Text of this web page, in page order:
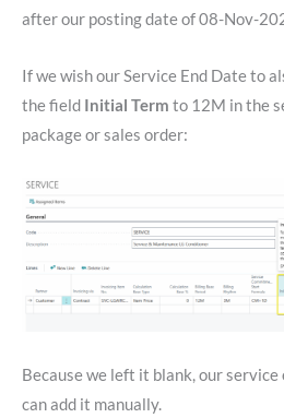
after our posting date of 08-Nov-
If we wish our Service End Date to
the field Initial Term to 12M in the
package or sales order:
Because we left it blank, our service
can add it manually.